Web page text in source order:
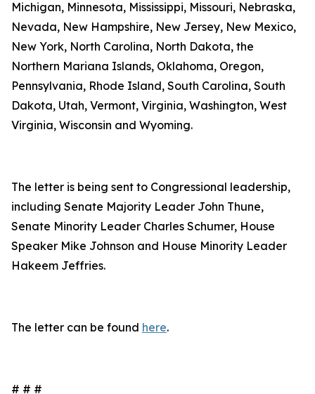
Michigan, Minnesota, Mississippi, Missouri, Nebraska,
Nevada, New Hampshire, New Jersey, New Mexico,
New York, North Carolina, North Dakota, the
Northern Mariana Islands, Oklahoma, Oregon,
Pennsylvania, Rhode Island, South Carolina, South
Dakota, Utah, Vermont, Virginia, Washington, West
Virginia, Wisconsin and Wyoming.
The letter is being sent to Congressional leadership,
including Senate Majority Leader John Thune,
Senate Minority Leader Charles Schumer, House
Speaker Mike Johnson and House Minority Leader
Hakeem Jeffries.
The letter can be found here.
# # #